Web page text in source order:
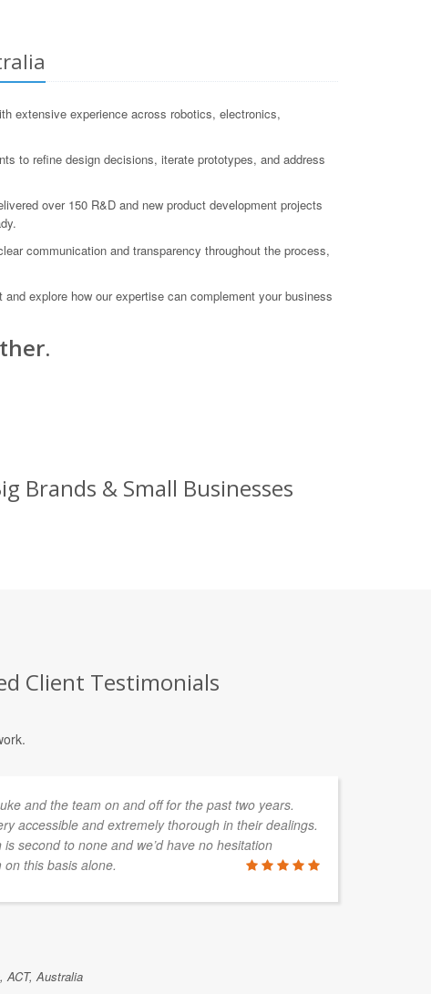
extensive experience across robotics, electronics,
to refine design decisions, iterate prototypes, and address
over 150 R&D and new product development projects
communication and transparency throughout the process,
explore how our expertise can complement your business
Brands & Small Businesses
Client Testimonials
and the team on and off for the past two years.
accessible and extremely thorough in their dealings.
second to none and we’d have no hesitation
this basis alone.
ACT, Australia